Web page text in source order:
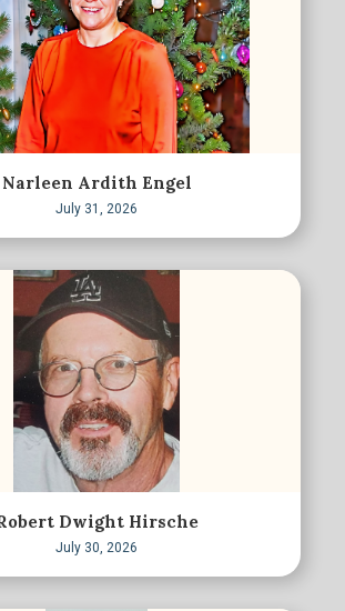
Narleen Ardith Engel
July 31, 2026
Dwight Hirsche
July 30, 2026